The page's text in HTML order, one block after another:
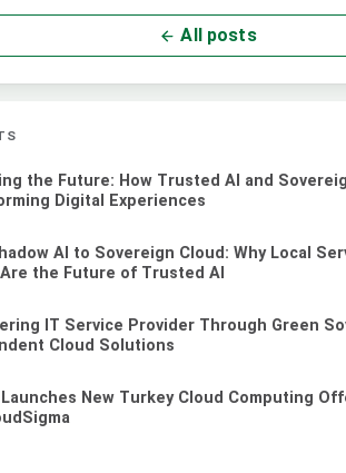
All posts
the Future: How Trusted AI and
Digital Experiences
AI to Sovereign Cloud: Why Local
the Future of Trusted AI
IT Service Provider Through Green
Cloud Solutions
New Turkey Cloud Computing